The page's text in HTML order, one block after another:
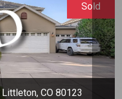
CO 80123
Sold